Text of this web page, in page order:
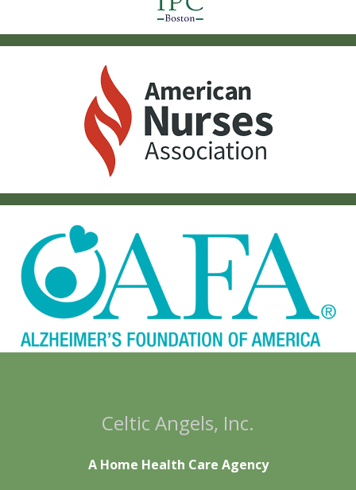
Celtic Angels, Inc.
A Home Health Care Agency